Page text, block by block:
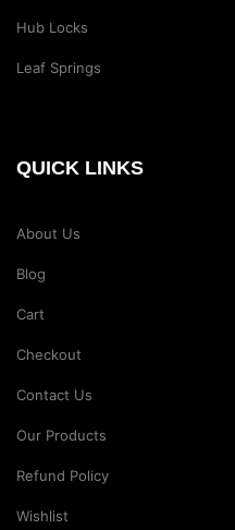
Hub Locks
Leaf Springs
QUICK LINKS
About Us
Blog
Cart
Checkout
Contact Us
Our Products
Refund Policy
Wishlist